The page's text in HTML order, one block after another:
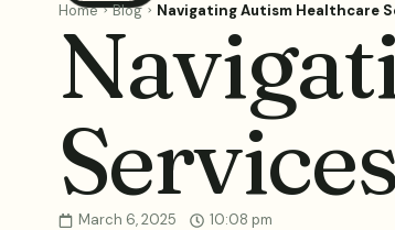
Home Blog Navigating Autism Healthcare
Services
March 6, 2025 10:08 pm